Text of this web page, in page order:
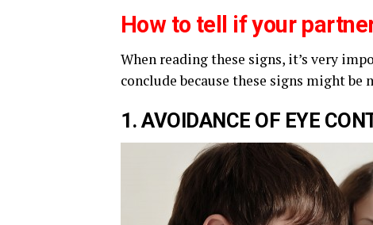
How to tell if your
When reading these signs, it’s very
conclude because these signs might
1. AVOIDANCE OF EYE